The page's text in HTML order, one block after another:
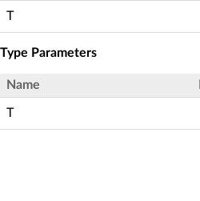
T
Type Parameters
Name
T